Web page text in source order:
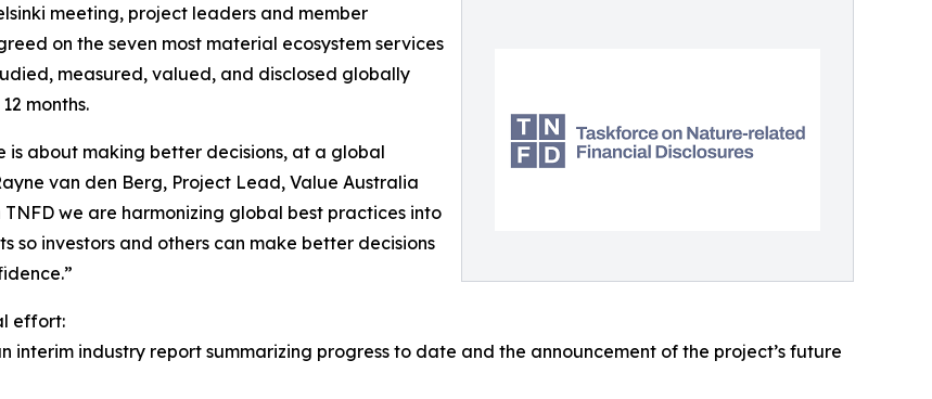
meeting, project leaders and member
on the seven most material ecosystem services
measured, valued, and disclosed globally
months.
is about making better decisions, at a global
van den Berg, Project Lead, Value Australia
TNFD we are harmonizing global best practices into
so investors and others can make better decisions
effort:
interim industry report summarizing progress to date and the announcement of the project’s future